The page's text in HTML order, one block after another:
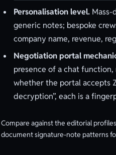
Personalisation level.
generic notes; bespoke
company name, revenue,
Negotiation portal
presence of a chat
whether the portal accepts
decryption”, each is a
Compare against the editorial
document signature-note patterns